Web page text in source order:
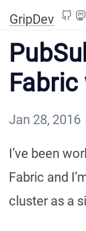
GripDev
Jan 28, 2016
I’ve been
Fabric and
cluster as a